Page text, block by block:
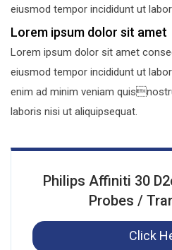
eiusmod tempor incididunt ut
Lorem ipsum dolor sit amet
Lorem ipsum dolor sit amet
eiusmod tempor incididunt ut
enim ad minim veniam
laboris nisi ut aliquipsequat.
Philips Affiniti 30
Probes /
Click